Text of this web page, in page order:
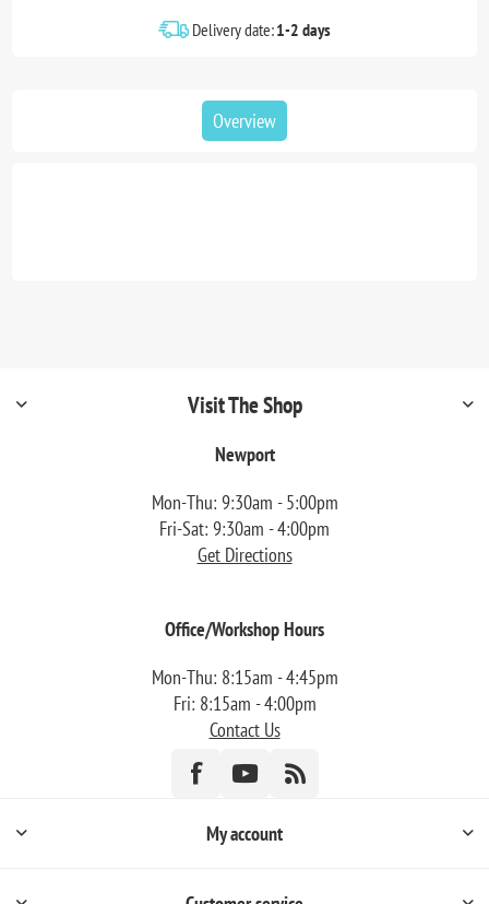
Delivery date:1-2 days
Overview
Visit The Shop
Newport
Mon-Thu: 9:30am - 5:00pm
Fri-Sat: 9:30am - 4:00pm
Get Directions
Office/Workshop Hours
Mon-Thu: 8:15am - 4:45pm
Fri: 8:15am - 4:00pm
Contact Us
My account